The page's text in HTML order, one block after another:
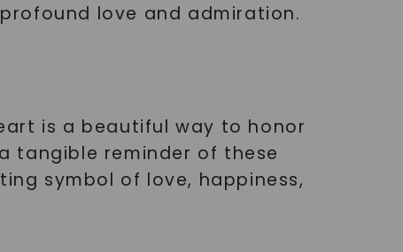
love and admiration.
is a beautiful way to honor
tangible reminder of these
symbol of love, happiness,